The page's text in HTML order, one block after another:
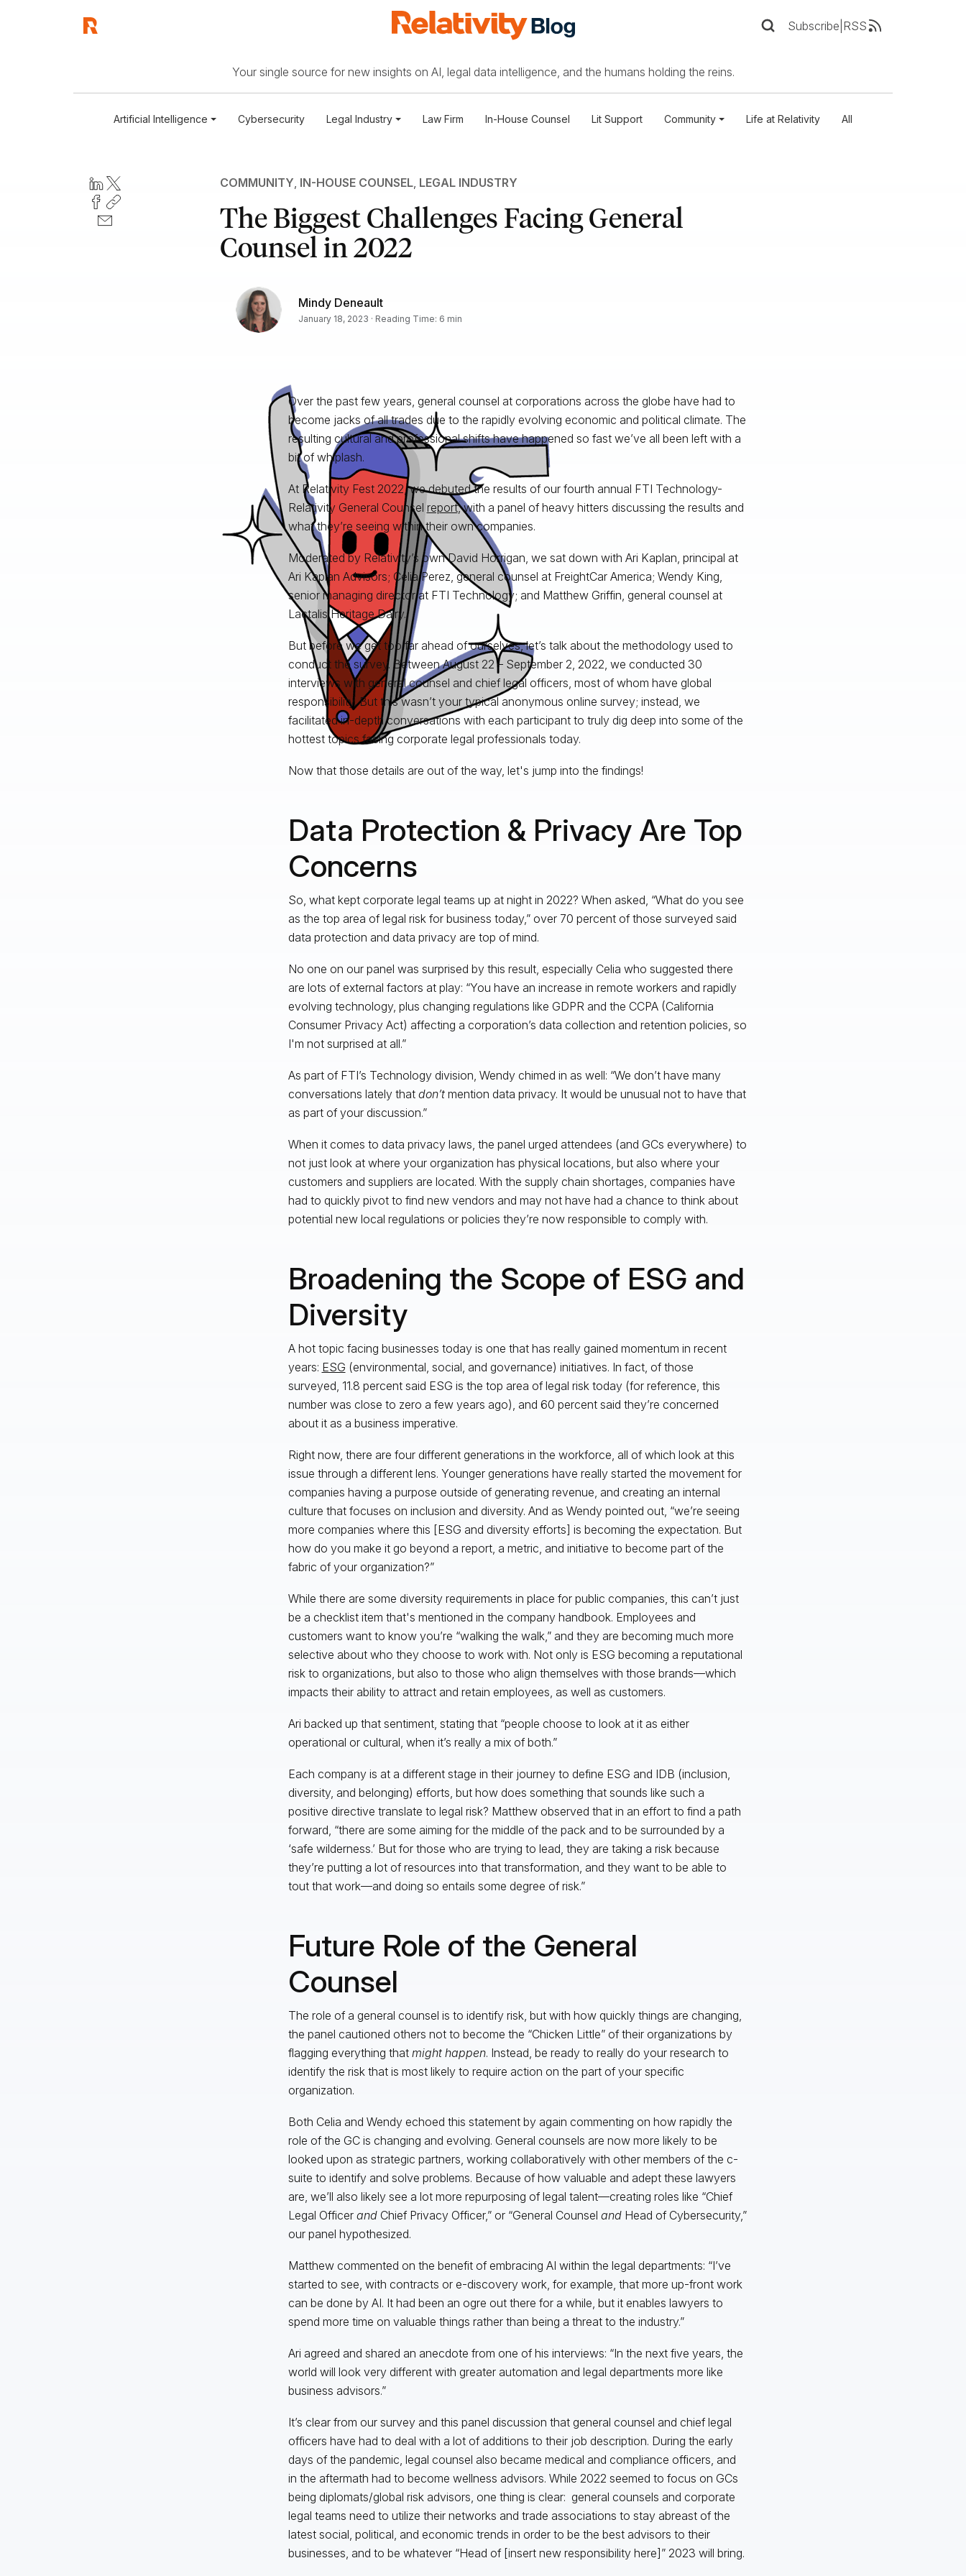
Subscribe RSS
Your single source for new insights on AI, legal data intelligence, and the humans holding the reins.
Artificial Intelligence Cybersecurity Legal Industry Law Firm In-House Counsel Lit Support Community Life at Relativity All
COMMUNITY, IN-HOUSE COUNSEL, LEGAL INDUSTRY
The Biggest Challenges Facing General
Counsel in 2022
Mindy Deneault
January 18, 2023 · Reading Time: 6 min
Over the past few years, general counsel at corporations across the globe have had to
become jacks of all trades due to the rapidly evolving economic and political climate. The
resulting cultural and professional shifts have happened so fast we’ve all been left with a
bit of whiplash.
At Relativity Fest 2022, we debuted the results of our fourth annual FTI Technology-
Relativity General Counselreport, with a panel of heavy hitters discussing the results and
what they’re seeing within their own companies.
Moderated by Relativity’s own David Horrigan, we sat down with Ari Kaplan, principal at
Ari Kaplan Advisors; Celia Perez, general counsel at FreightCar America; Wendy King,
senior managing director at FTI Technology; and Matthew Griffin, general counsel at
Lactalis Heritage Dairy.
But before we get too far ahead of ourselves, let’s talk about the methodology used to
conduct the survey. Between August 22 – September 2, 2022, we conducted 30
interviews with general counsel and chief legal officers, most of whom have global
responsibility. But this wasn’t your typical anonymous online survey; instead, we
facilitated in-depth conversations with each participant to truly dig deep into some of the
hottest topics facing corporate legal professionals today.
Now that those details are out of the way, let's jump into the findings!
Data Protection & Privacy Are Top
Concerns
So, what kept corporate legal teams up at night in 2022? When asked, “What do you see
as the top area of legal risk for business today,” over 70 percent of those surveyed said
data protection and data privacy are top of mind.
No one on our panel was surprised by this result, especially Celia who suggested there
are lots of external factors at play: “You have an increase in remote workers and rapidly
evolving technology, plus changing regulations like GDPR and the CCPA (California
Consumer Privacy Act) affecting a corporation’s data collection and retention policies, so
I'm not surprised at all.”
As part of FTI’s Technology division, Wendy chimed in as well: “We don’t have many
conversations lately that don’tmention data privacy. It would be unusual not to have that
as part of your discussion.”
When it comes to data privacy laws, the panel urged attendees (and GCs everywhere) to
not just look at where your organization has physical locations, but also where your
customers and suppliers are located. With the supply chain shortages, companies have
had to quickly pivot to find new vendors and may not have had a chance to think about
potential new local regulations or policies they’re now responsible to comply with.
Broadening the Scope of ESG and
Diversity
A hot topic facing businesses today is one that has really gained momentum in recent
years: ESG (environmental, social, and governance) initiatives. In fact, of those
surveyed, 11.8 percent said ESG is the top area of legal risk today (for reference, this
number was close to zero a few years ago), and 60 percent said they’re concerned
about it as a business imperative.
Right now, there are four different generations in the workforce, all of which look at this
issue through a different lens. Younger generations have really started the movement for
companies having a purpose outside of generating revenue, and creating an internal
culture that focuses on inclusion and diversity. And as Wendy pointed out, “we’re seeing
more companies where this [ESG and diversity efforts] is becoming the expectation. But
how do you make it go beyond a report, a metric, and initiative to become part of the
fabric of your organization?”
While there are some diversity requirements in place for public companies, this can’t just
be a checklist item that's mentioned in the company handbook. Employees and
customers want to know you’re “walking the walk,” and they are becoming much more
selective about who they choose to work with. Not only is ESG becoming a reputational
risk to organizations, but also to those who align themselves with those brands—which
impacts their ability to attract and retain employees, as well as customers.
Ari backed up that sentiment, stating that “people choose to look at it as either
operational or cultural, when it’s really a mix of both.”
Each company is at a different stage in their journey to define ESG and IDB (inclusion,
diversity, and belonging) efforts, but how does something that sounds like such a
positive directive translate to legal risk? Matthew observed that in an effort to find a path
forward, “there are some aiming for the middle of the pack and to be surrounded by a
‘safe wilderness.’ But for those who are trying to lead, they are taking a risk because
they’re putting a lot of resources into that transformation, and they want to be able to
tout that work—and doing so entails some degree of risk.”
Future Role of the General
Counsel
The role of a general counsel is to identify risk, but with how quickly things are changing,
the panel cautioned others not to become the “Chicken Little” of their organizations by
flagging everything that might happen. Instead, be ready to really do your research to
identify the risk that is most likely to require action on the part of your specific
organization.
Both Celia and Wendy echoed this statement by again commenting on how rapidly the
role of the GC is changing and evolving. General counsels are now more likely to be
looked upon as strategic partners, working collaboratively with other members of the c-
suite to identify and solve problems. Because of how valuable and adept these lawyers
are, we’ll also likely see a lot more repurposing of legal talent—creating roles like “Chief
Legal Officer and Chief Privacy Officer,” or “General Counsel and Head of Cybersecurity,”
our panel hypothesized.
Matthew commented on the benefit of embracing AI within the legal departments: “I’ve
started to see, with contracts or e-discovery work, for example, that more up-front work
can be done by AI. It had been an ogre out there for a while, but it enables lawyers to
spend more time on valuable things rather than being a threat to the industry.”
Ari agreed and shared an anecdote from one of his interviews: “In the next five years, the
world will look very different with greater automation and legal departments more like
business advisors.”
It’s clear from our survey and this panel discussion that general counsel and chief legal
officers have had to deal with a lot of additions to their job description. During the early
days of the pandemic, legal counsel also became medical and compliance officers, and
in the aftermath had to become wellness advisors. While 2022 seemed to focus on GCs
being diplomats/global risk advisors, one thing is clear: general counsels and corporate
legal teams need to utilize their networks and trade associations to stay abreast of the
latest social, political, and economic trends in order to be the best advisors to their
businesses, and to be whatever “Head of [insert new responsibility here]” 2023 will bring.